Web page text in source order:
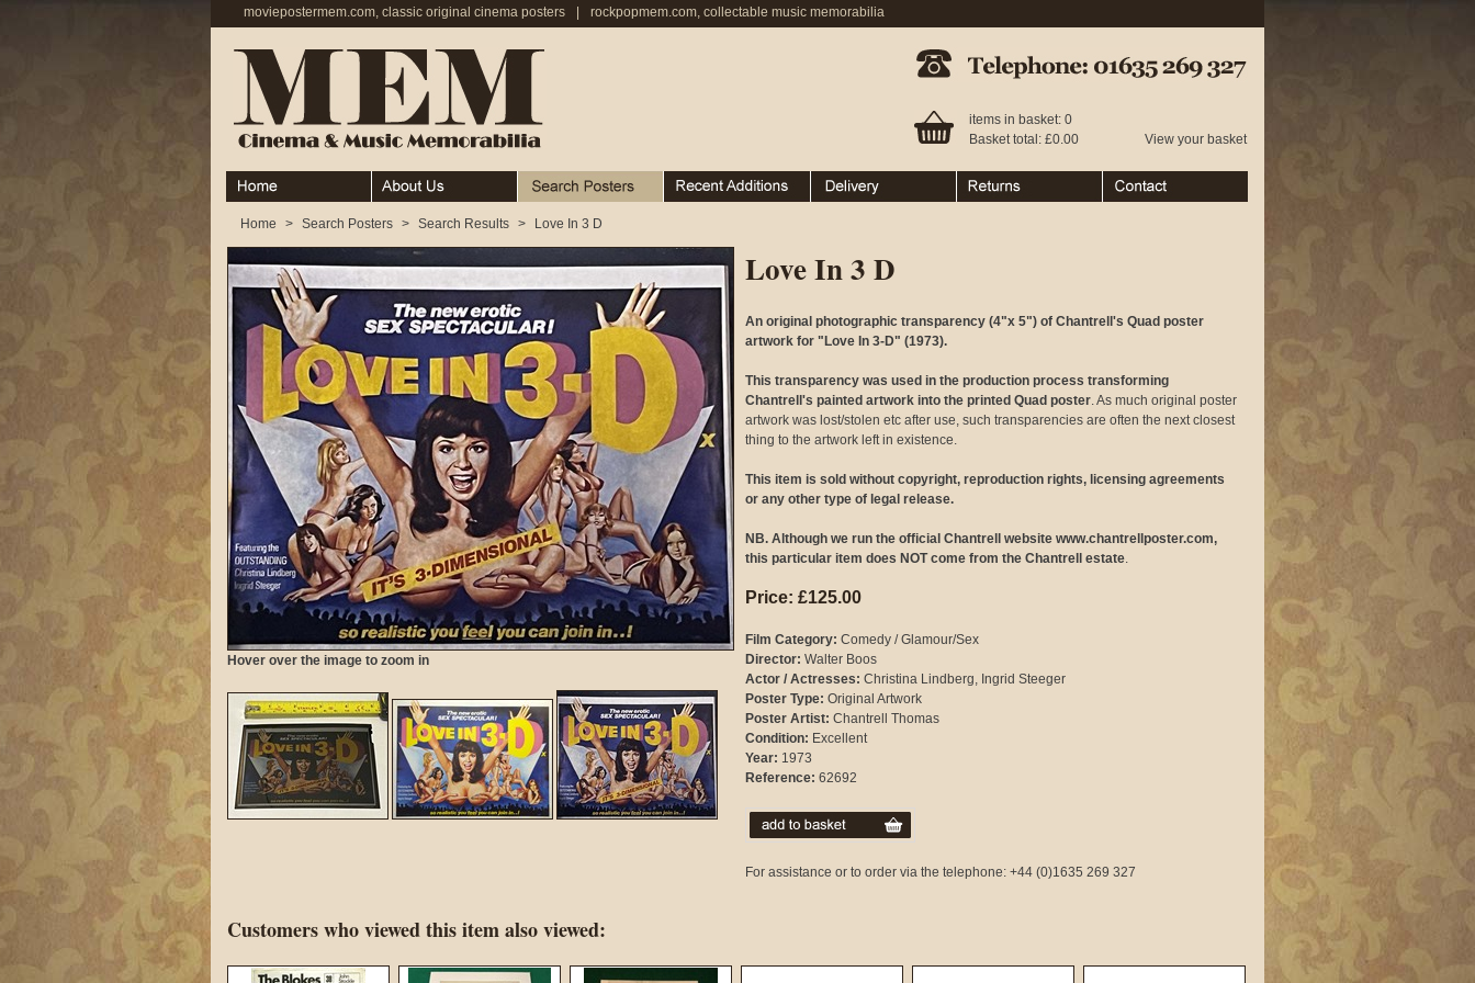
moviepostermem.com, classic original cinema posters rockpopmem.com, collectable music memorabilia
Telephone: 01635 269 327
items in basket: 0
Basket total: £0.00
View your basket
Home About Search Posters Recent Additions Ordering & Delivery Returns Contact
Home > Search Posters > Search Results > Love In 3 D
Hover over the image to zoom in
Love In 3 D
An original photographic transparency (4"x 5") of Chantrell's Quad poster
artwork for "Love In 3-D" (1973).
This transparency was used in the production process transforming
Chantrell's painted artwork into the printed Quad poster. As much original poster
artwork was lost/stolen etc after use, such transparencies are often the next closest
thing to the artwork left in existence.
This item is sold without copyright, reproduction rights, licensing agreements
or any other type of legal release.
NB. Although we run the official Chantrell website www.chantrellposter.com,
this particular item does NOT come from the Chantrell estate.
Price: £125.00
Film Category: Comedy / Glamour/Sex
Director: Walter Boos
Actor / Actresses: Christina Lindberg, Ingrid Steeger
Poster Type: Original Artwork
Poster Artist: Chantrell Thomas
Condition: Excellent
Year: 1973
Reference: 62692
For assistance or to order via the telephone: +44 (0)1635 269 327
Customers who viewed this item also viewed: